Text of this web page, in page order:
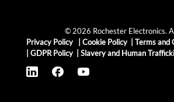
© 2026 Rochester Electronics.
Privacy Policy
Cookie Policy
Terms and
GDPR Policy Slavery and Human